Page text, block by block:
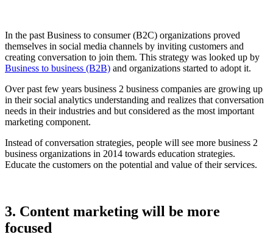
In the past Business to consumer (B2C) organizations proved
themselves in social media channels by inviting customers and
creating conversation to join them. This strategy was looked up by
Business to business (B2B) and organizations started to adopt it.
Over past few years business 2 business companies are growing up
in their social analytics understanding and realizes that conversation
needs in their industries and but considered as the most important
marketing component.
Instead of conversation strategies, people will see more business 2
business organizations in 2014 towards education strategies.
Educate the customers on the potential and value of their services.
3. Content marketing will be more
focused